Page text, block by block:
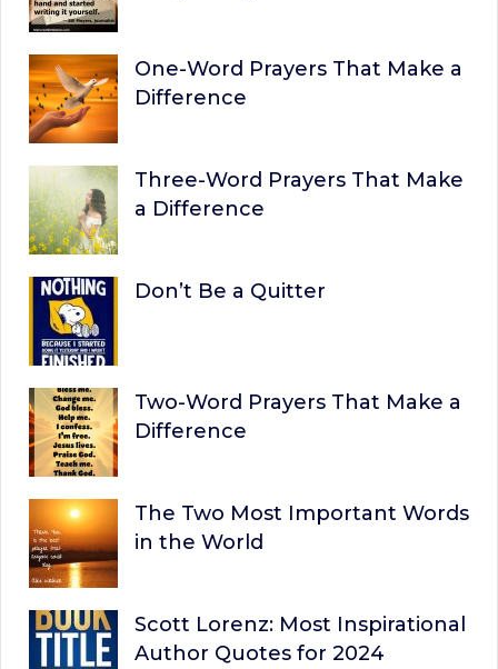
One-Word Prayers That Make a
Difference
Three-Word Prayers That Make
a Difference
Don’t Be a Quitter
Two-Word Prayers That Make a
Difference
The Two Most Important Words
in the World
Scott Lorenz: Most Inspirational
Author Quotes for 2024